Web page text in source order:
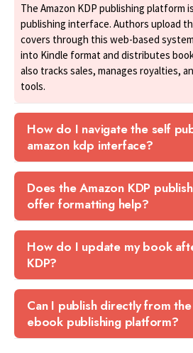
The Amazon KDP publishing platform
publishing interface. Authors upload
covers through this web-based
into Kindle format and distributes
also tracks sales, manages royalties,
tools.
How do I navigate the self
amazon kdp interface?
Does the Amazon KDP
offer formatting help?
How do I update my book
KDP?
Can I publish directly from
ebook publishing platform?